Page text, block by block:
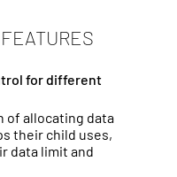
for different
of allocating data
their child uses,
data limit and